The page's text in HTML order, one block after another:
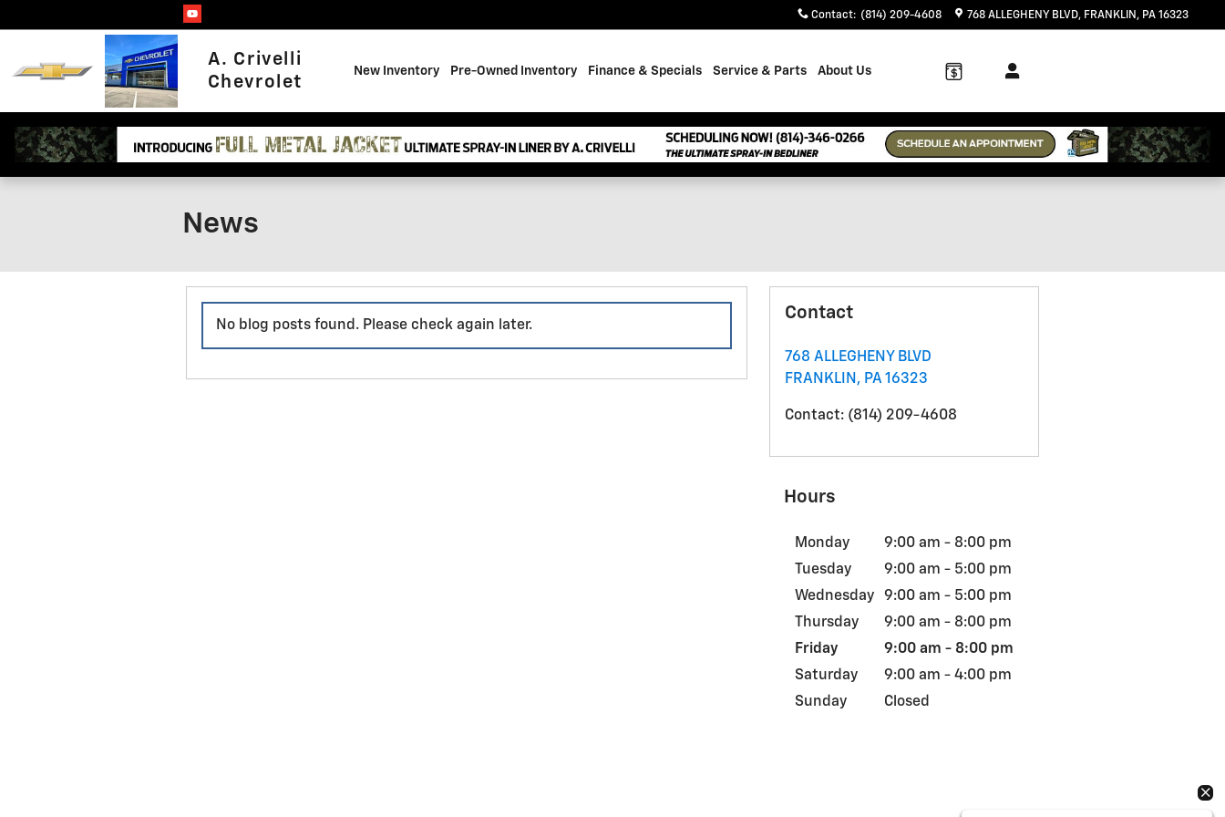
Contact: (814) 209-4608 768 ALLEGHENY BLVD FRANKLIN , PA 16323
A. Crivelli
Chevrolet
New Inventory Pre-Owned Inventory Finance & Specials Service & Parts About Us
News
No blog posts found. Please check again later.
Contact
768 ALLEGHENY BLVD
FRANKLIN , PA 16323
Contact: (814) 209-4608
Hours
Monday
9:00 am - 8:00 pm
Tuesday
9:00 am - 5:00 pm
Wednesday
9:00 am - 5:00 pm
Thursday
9:00 am - 8:00 pm
Friday
9:00 am - 8:00 pm
Saturday
9:00 am - 4:00 pm
Sunday
Closed